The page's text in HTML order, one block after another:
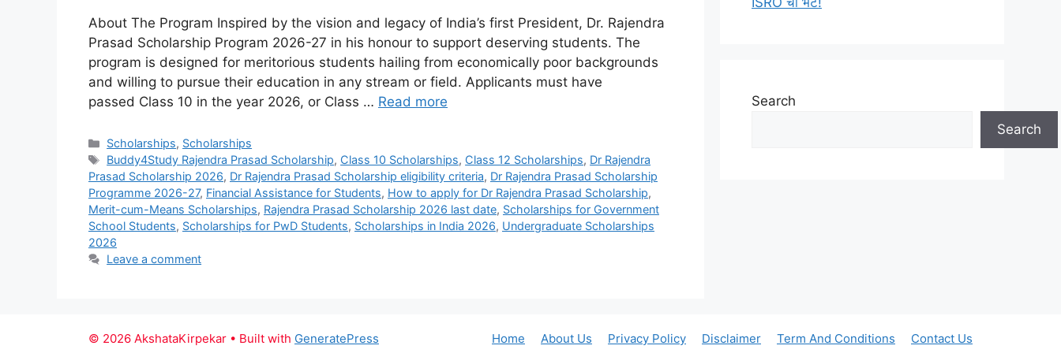
About The Program Inspired by the vision and legacy of India’s first President, Dr. Rajendra
Prasad Scholarship Program 2026-27 in his honour to support deserving students. The
program is designed for meritorious students hailing from economically poor backgrounds
and willing to pursue their education in any stream or field. Applicants must have
passed Class 10 in the year 2026, or Class … Read more
Categories
Scholarships, Scholarships
Tags
Buddy4Study Rajendra Prasad Scholarship, Class 10 Scholarships, Class 12 Scholarships, Dr Rajendra
Prasad Scholarship 2026, Dr Rajendra Prasad Scholarship eligibility criteria, Dr Rajendra Prasad Scholarship
Programme 2026-27, Financial Assistance for Students, How to apply for Dr Rajendra Prasad Scholarship,
Merit-cum-Means Scholarships, Rajendra Prasad Scholarship 2026 last date, Scholarships for Government
School Students, Scholarships for PwD Students, Scholarships in India 2026, Undergraduate Scholarships
2026
Leave a comment
Search
Search
Home About Us Privacy Policy Disclaimer Term And Conditions Contact Us
© 2026 AkshataKirpekar • Built with GeneratePress